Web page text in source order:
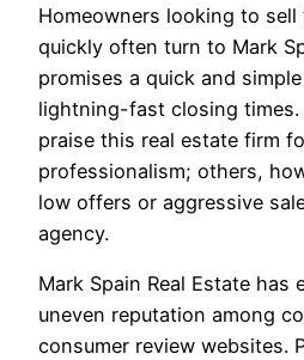
Homeowners looking to
quickly often turn to Mark
promises a quick and
lightning-fast closing times.
praise this real estate firm
professionalism; others,
low offers or aggressive
agency.
Mark Spain Real Estate has
uneven reputation among
consumer review websites.